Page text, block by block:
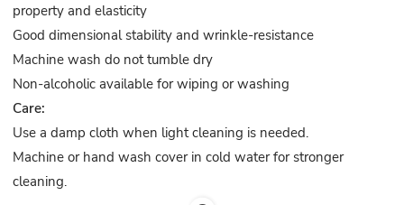
property and elasticity
Good dimensional stability and wrinkle-resistance
Machine wash do not tumble dry
Non-alcoholic available for wiping or washing
Care:
Use a damp cloth when light cleaning is needed.
Machine or hand wash cover in cold water for stronger
cleaning.